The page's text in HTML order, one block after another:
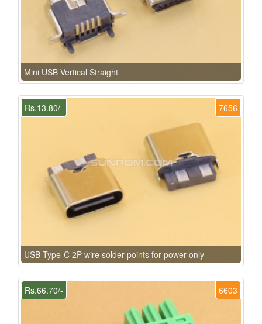
Mini USB Vertical Straight
7656
Rs.13.80/-
USB Type-C 2P wire solder points for power only
6603
Rs.66.70/-